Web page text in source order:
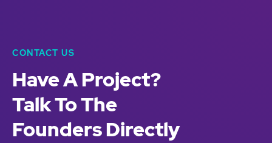
CONTACT US
Have A Project?
Talk To The
Founders Directly